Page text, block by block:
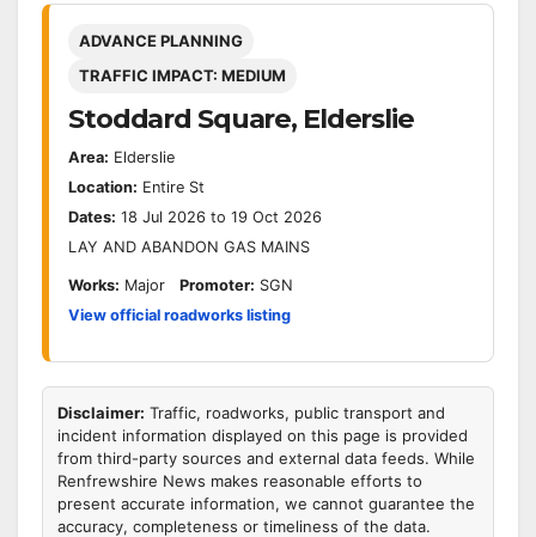
ADVANCE PLANNING
TRAFFIC IMPACT: MEDIUM
Stoddard Square, Elderslie
Area: Elderslie
Location: Entire St
Dates: 18 Jul 2026 to 19 Oct 2026
LAY AND ABANDON GAS MAINS
Works: Major Promoter: SGN
View official roadworks listing
Disclaimer: Traffic, roadworks, public transport and
incident information displayed on this page is provided
from third-party sources and external data feeds. While
Renfrewshire News makes reasonable efforts to
present accurate information, we cannot guarantee the
accuracy, completeness or timeliness of the data.